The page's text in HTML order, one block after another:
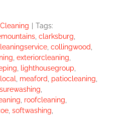
Tags:
clarksburg
collingwood
exteriorcleaning
lighthousegroup
local meaford patiocleaning
roofcleaning
softwashing